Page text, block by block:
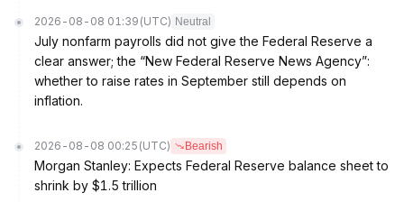
2026-08-08 01:39 (UTC) Neutral
July nonfarm payrolls did not give the Federal Reserve a
clear answer; the “New Federal Reserve News Agency”:
whether to raise rates in September still depends on
inflation.
2026-08-08 00:25 (UTC) Bearish
Morgan Stanley: Expects Federal Reserve balance sheet to
shrink by $1.5 trillion